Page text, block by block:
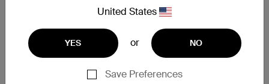
United States
YES or NO
Save Preferences